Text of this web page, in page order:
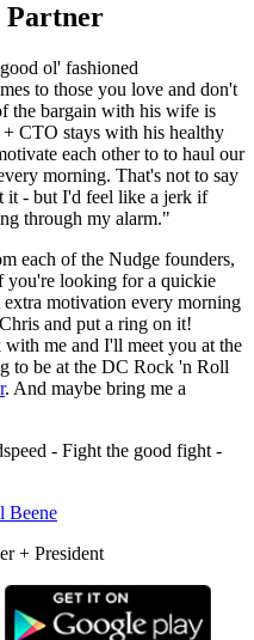
Partner
ol' fashioned
to those you love and don't
the bargain with his wife is
CTO stays with his healthy
each other to to haul our
morning. That's not to say
it - but I'd feel like a jerk if
through my alarm."
each of the Nudge founders,
you're looking for a quickie
motivation every morning
and put a ring on it!
me and I'll meet you at the
to be at the DC Rock 'n Roll
. And maybe bring me a
- Fight the good fight -
Beene
+ President